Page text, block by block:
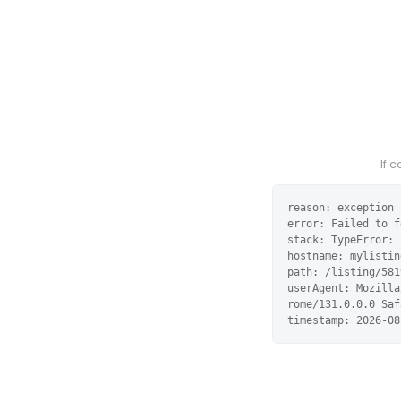
If
reason: exception
error: Failed to
stack:
hostname:
path: /listing/
userAgent:
rome/131.0.0.0
timestamp: 2026-